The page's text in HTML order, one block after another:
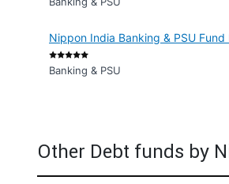
Nippon India Banking & PSU Fund
Banking & PSU
Other Debt funds by